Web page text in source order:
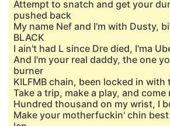
Attempt to snatch and get your
pushed back
My name Nef and I'm with Dusty,
BLACK
I ain't had L since Dre died, I'ma
And I'm your real daddy, the one
burner
KILFMB chain, been locked in with
Take a trip, make a play, and
Hundred thousand on my wrist, I
Make your motherfuckin' chin